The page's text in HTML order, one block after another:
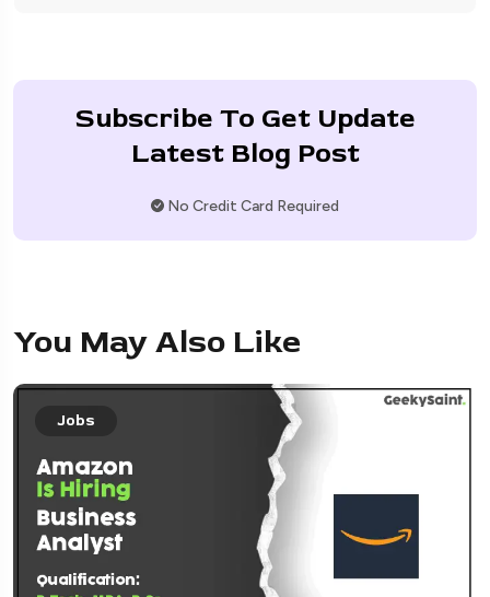
Subscribe To Get Update
Latest Blog Post
No Credit Card Required
You May Also Like
Jobs